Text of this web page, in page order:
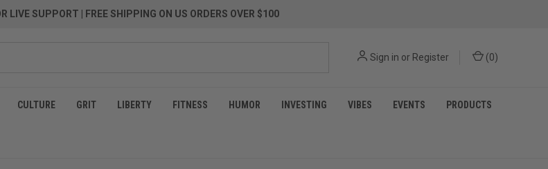
LIVE SUPPORT | FREE SHIPPING ON US ORDERS OVER $100
Sign in or Register (0)
CULTURE GRIT LIBERTY FITNESS HUMOR INVESTING VIBES EVENTS PRODUCTS